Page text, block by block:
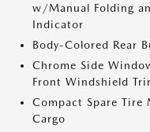
w/Manual Folding
Indicator
Body-Colored Rear
Chrome Side
Front Windshield
Compact Spare Tire
Cargo